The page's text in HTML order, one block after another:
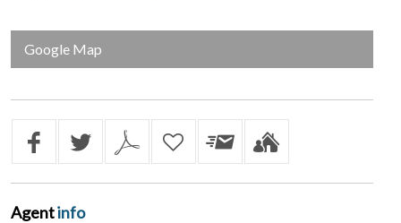
Google Map
Agentinfo